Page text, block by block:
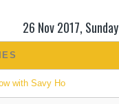
26 Nov 2017, Sunday
with Savy Ho